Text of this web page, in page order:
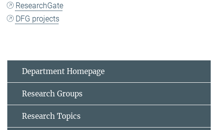
ResearchGate
DFG projects
Department Homepage
Research Groups
Research Topics